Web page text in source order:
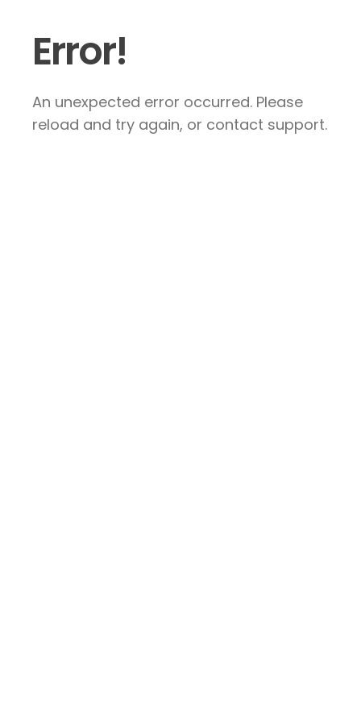
Error!
An unexpected error occurred. Please
reload and try again, or contact support.